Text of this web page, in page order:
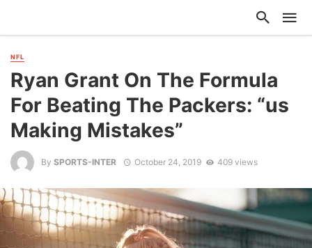
NFL
Ryan Grant On The Formula
For Beating The Packers: “us
Making Mistakes”
By SPORTS-INTER October 24, 2019 409 views